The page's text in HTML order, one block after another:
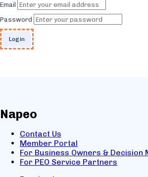
Email
Password
Napeo
Contact Us
Member Portal
For Business Owners & Decision
For PEO Service Partners